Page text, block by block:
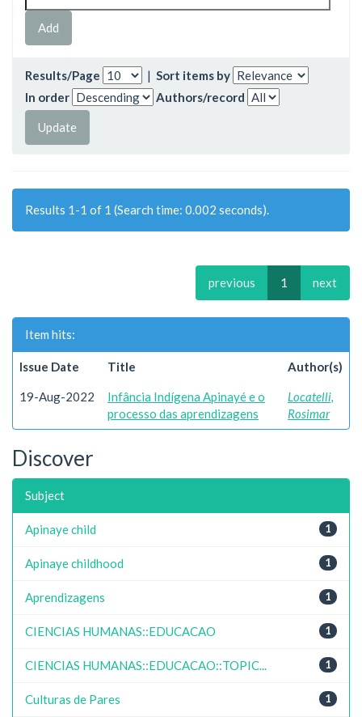
Results/Page | Sort items by
In order
Authors/record
Results 1-1 of 1 (Search time: 0.002 seconds).
previous 1 next
Item hits:
Issue Date Title Author(s)
19-Aug-2022
Infância Indígena Apinayé e o
processo das aprendizagens
Locatelli,
Rosimar
Discover
Subject
1
Apinaye child
1
Apinaye childhood
1
Aprendizagens
1
CIENCIAS HUMANAS::EDUCACAO
1
CIENCIAS HUMANAS::EDUCACAO::TOPIC...
1
Culturas de Pares